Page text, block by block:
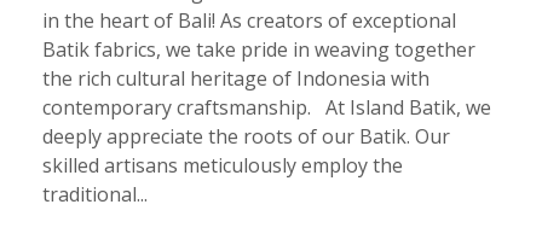
in the heart of Bali! As creators of exceptional
Batik fabrics, we take pride in weaving together
the rich cultural heritage of Indonesia with
contemporary craftsmanship. At Island Batik, we
deeply appreciate the roots of our Batik. Our
skilled artisans meticulously employ the
traditional...